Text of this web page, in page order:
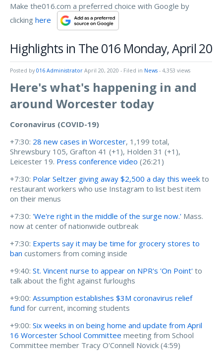
Make the016.com a preferred choice with Google by
clicking here
Highlights in The 016 Monday, April 20
Posted by 016 Administrator April 20, 2020 - Filed in News - 4,353 views
Here's what's happening in and
around Worcester today
Coronavirus (COVID-19)
+7:30: 28 new cases in Worcester, 1,199 total,
Shrewsbury 105, Grafton 41 (+1), Holden 31 (+1),
Leicester 19. Press conference video (26:21)
+7:30: Polar Seltzer giving away $2,500 a day this week to
restaurant workers who use Instagram to list best item
on their menus
+7:30: 'We're right in the middle of the surge now.' Mass.
now at center of nationwide outbreak
+7:30: Experts say it may be time for grocery stores to
ban customers from coming inside
+9:40: St. Vincent nurse to appear on NPR's 'On Point' to
talk about the fight against furloughs
+9:00: Assumption establishes $3M coronavirus relief
fund for current, incoming students
+9:00: Six weeks in on being home and update from April
16 Worcester School Committee meeting from School
Committee member Tracy O'Connell Novick (4:59)